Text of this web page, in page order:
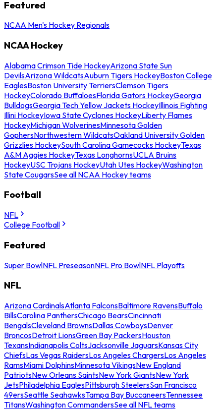
Featured
NCAA Men's Hockey Regionals
NCAA Hockey
Alabama Crimson Tide HockeyArizona State Sun
DevilsArizona WildcatsAuburn Tigers HockeyBoston College
EaglesBoston University TerriersClemson Tigers
HockeyColorado BuffaloesFlorida Gators HockeyGeorgia
BulldogsGeorgia Tech Yellow Jackets HockeyIllinois Fighting
Illini HockeyIowa State Cyclones HockeyLiberty Flames
HockeyMichigan WolverinesMinnesota Golden
GophersNorthwestern WildcatsOakland University Golden
Grizzlies HockeySouth Carolina Gamecocks HockeyTexas
A&M Aggies HockeyTexas LonghornsUCLA Bruins
HockeyUSC Trojans HockeyUtah Utes HockeyWashington
State CougarsSee all NCAA Hockey teams
Football
NFL
College Football
Featured
Super BowlNFL PreseasonNFL Pro BowlNFL Playoffs
NFL
Arizona CardinalsAtlanta FalconsBaltimore RavensBuffalo
BillsCarolina PanthersChicago BearsCincinnati
BengalsCleveland BrownsDallas CowboysDenver
BroncosDetroit LionsGreen Bay PackersHouston
TexansIndianapolis ColtsJacksonville JaguarsKansas City
ChiefsLas Vegas RaidersLos Angeles ChargersLos Angeles
RamsMiami DolphinsMinnesota VikingsNew England
PatriotsNew Orleans SaintsNew York GiantsNew York
JetsPhiladelphia EaglesPittsburgh SteelersSan Francisco
49ersSeattle SeahawksTampa Bay BuccaneersTennessee
TitansWashington CommandersSee all NFL teams